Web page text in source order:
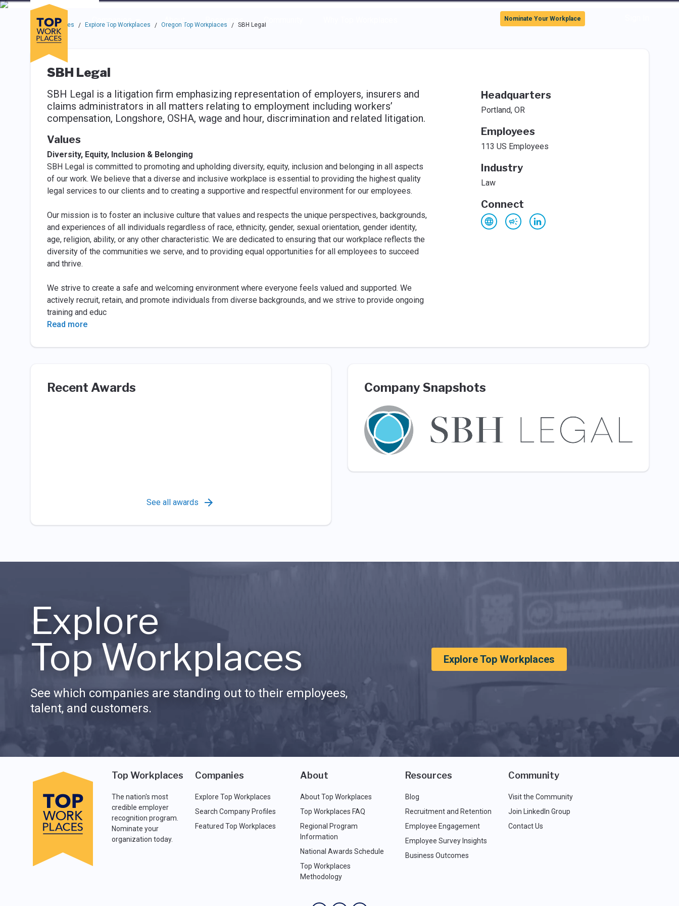
Skip to main navigation
Skip to main content
Press enter to activate the dialog and use the tab key to navigate through the options.
Companies
About Resources Community
Use up or down arrow keys to navigate this menu.
Nominate Your Workplace
Top Workplaces / Explore Top Workplaces / Oregon Top Workplaces / SBH Legal
SBH Legal
SBH Legal is a litigation firm emphasizing representation of employers, insurers and
claims administrators in all matters relating to employment including workers’
compensation, Longshore, OSHA, wage and hour, discrimination and related litigation.
Values
Diversity, Equity, Inclusion & Belonging
SBH Legal is committed to promoting and upholding diversity, equity, inclusion and belonging in all aspects
of our work. We believe that a diverse and inclusive workplace is essential to providing the highest quality
legal services to our clients and to creating a supportive and respectful environment for our employees.
Our mission is to foster an inclusive culture that values and respects the unique perspectives, backgrounds,
and experiences of all individuals regardless of race, ethnicity, gender, sexual orientation, gender identity,
age, religion, ability, or any other characteristic. We are dedicated to ensuring that our workplace reflects the
diversity of the communities we serve, and to providing equal opportunities for all employees to succeed
and thrive.
We strive to create a safe and welcoming environment where everyone feels valued and supported. We
actively recruit, retain, and promote individuals from diverse backgrounds, and we strive to provide ongoing
training and educ
Read more
Headquarters
Portland, OR
Employees
113 US Employees
Industry
Law
Connect
Recent Awards
See all awards
Company Snapshots
Explore
Top Workplaces
See which companies are standing out to their employees,
talent, and customers.
Explore Top Workplaces
Top Workplaces
The nation's most
credible employer
recognition program.
Nominate your
organization today.
Companies
Explore Top Workplaces
Search Company Profiles
Featured Top Workplaces
About
About Top Workplaces
Top Workplaces FAQ
Regional Program
Information
National Awards Schedule
Top Workplaces
Methodology
Resources
Blog
Recruitment and Retention
Employee Engagement
Employee Survey Insights
Business Outcomes
Community
Visit the Community
Join LinkedIn Group
Contact Us